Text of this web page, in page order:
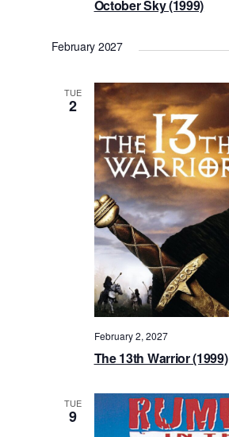
October Sky (1999)
February 2027
TUE
2
The 13th Warrior (1999)
February 2, 2027
TUE
9